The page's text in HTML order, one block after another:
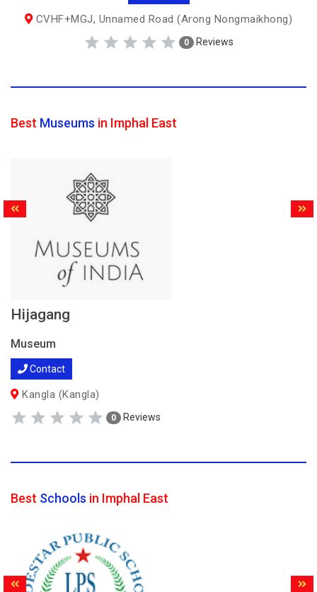
CVHF+MGJ, Unnamed Road (Arong Nongmaikhong)
0 Reviews
Best Museums in Imphal East
Hijagang
Museum
Contact
Kangla (Kangla)
0 Reviews
Best Schools in Imphal East